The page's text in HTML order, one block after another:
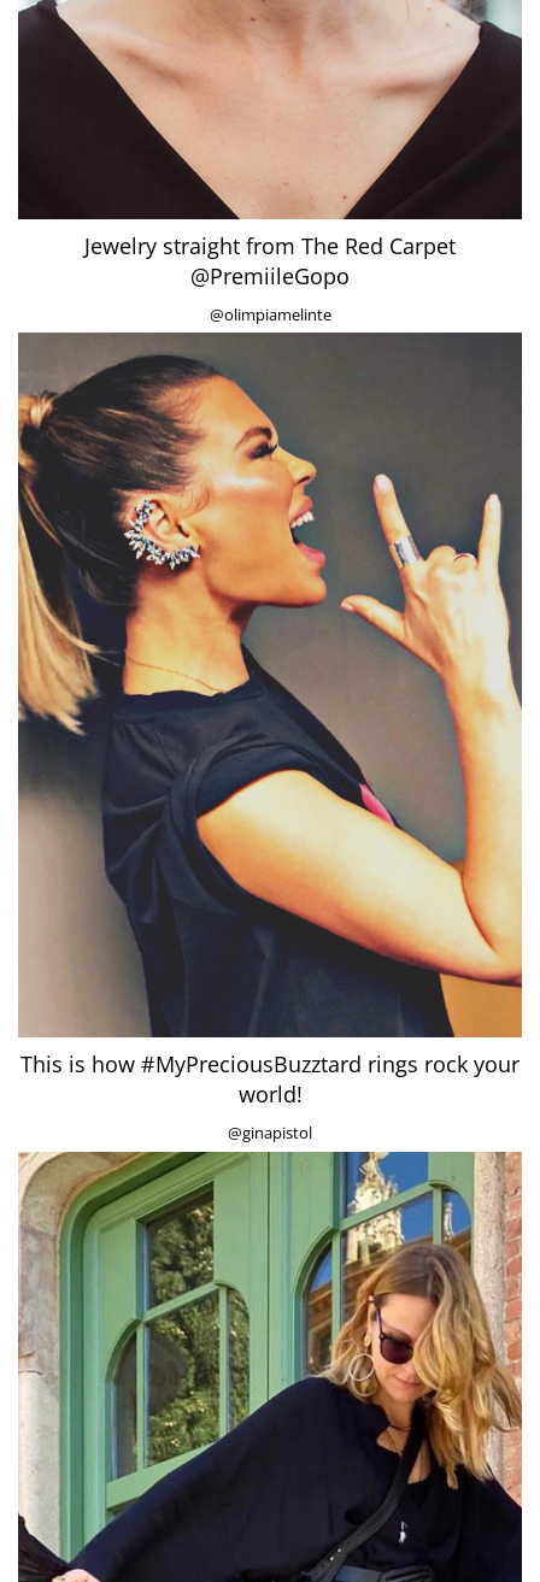
Jewelry straight from The Red Carpet
@PremiileGopo
@olimpiamelinte
This is how #MyPreciousBuzztard rings rock your
world!
@ginapistol